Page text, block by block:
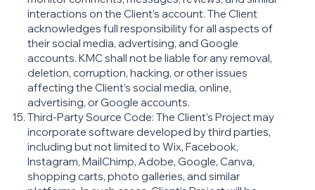
interactions on the Client’s account. The Client
acknowledges full responsibility for all aspects of
their social media, advertising, and Google
accounts. KMC shall not be liable for any removal,
deletion, corruption, hacking, or other issues
affecting the Client’s social media, online,
advertising, or Google accounts.
Third-Party Source Code: The Client’s Project may
incorporate software developed by third parties,
including but not limited to Wix, Facebook,
Instagram, MailChimp, Adobe, Google, Canva,
shopping carts, photo galleries, and similar